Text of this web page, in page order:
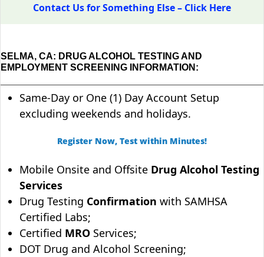
Contact Us for Something Else – Click Here
SELMA, CA: DRUG ALCOHOL TESTING AND
EMPLOYMENT SCREENING INFORMATION:
Same-Day or One (1) Day Account Setup
excluding weekends and holidays.
Register Now, Test within Minutes!
Mobile Onsite and Offsite Drug Alcohol Testing
Services
Drug Testing Confirmation with SAMHSA
Certified Labs;
Certified MRO Services;
DOT Drug and Alcohol Screening;